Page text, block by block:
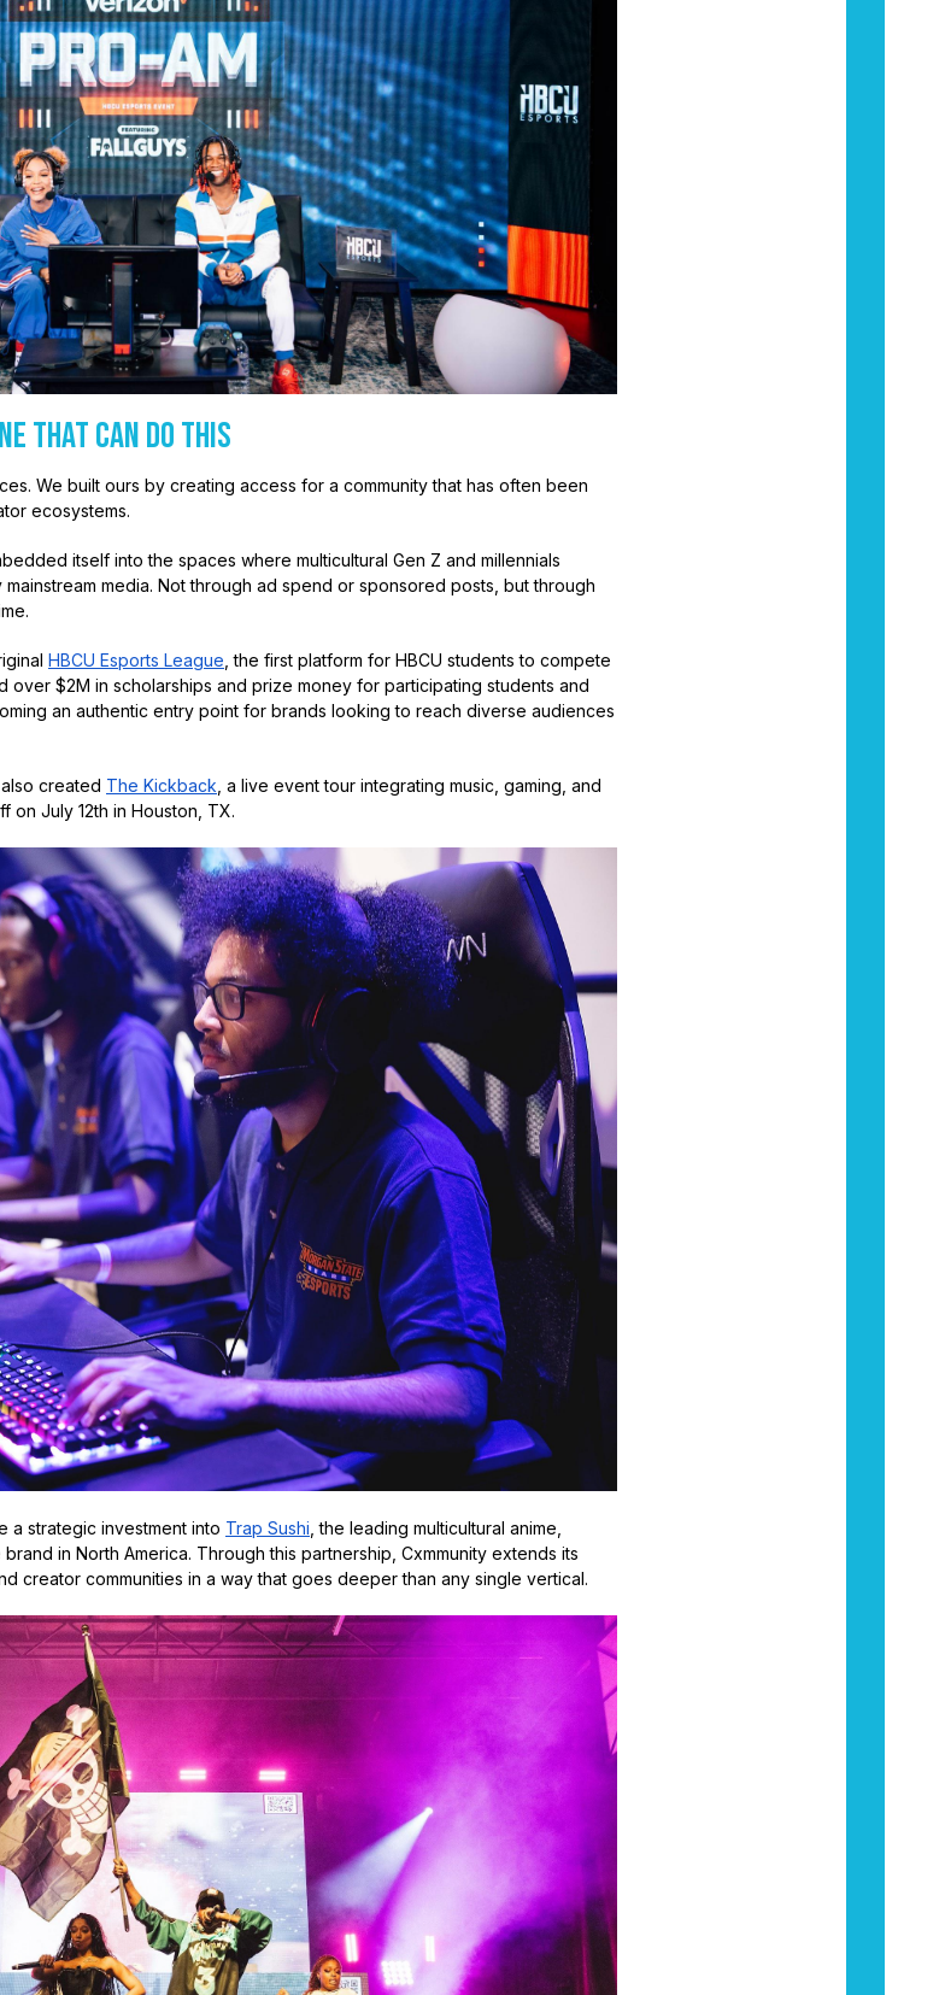
That Can Do This
We built ours by creating access for a community that has often been
ecosystems.
itself into the spaces where multicultural Gen Z and millennials
media. Not through ad spend or sponsored posts, but through
HBCU Esports League , the first platform for HBCU students to compete
$2M in scholarships and prize money for participating students and
an authentic entry point for brands looking to reach diverse audiences
created The Kickback , a live event tour integrating music, gaming, and
on July 12th in Houston, TX.
a strategic investment into Trap Sushi , the leading multicultural anime,
in North America. Through this partnership, Cxmmunity extends its
creator communities in a way that goes deeper than any single vertical.